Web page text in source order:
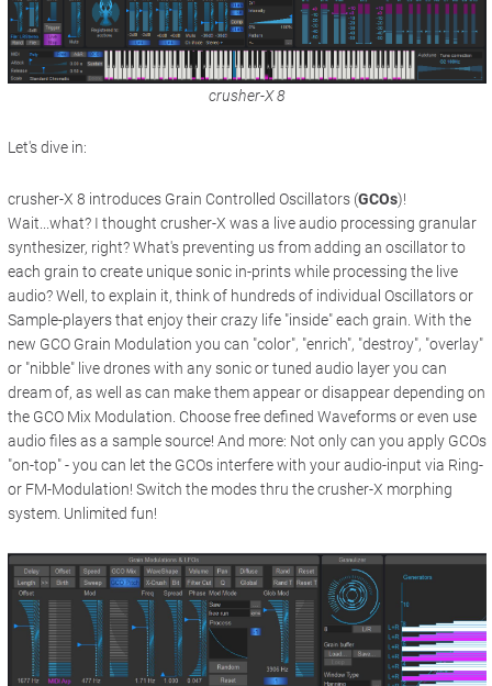
crusher-X 8
Let's dive in:
crusher-X 8 introduces Grain Controlled Oscillators (GCOs)!
Wait...what? I thought crusher-X was a live audio processing granular
synthesizer, right? What's preventing us from adding an oscillator to
each grain to create unique sonic in-prints while processing the live
audio? Well, to explain it, think of hundreds of individual Oscillators or
Sample-players that enjoy their crazy life "inside" each grain. With the
new GCO Grain Modulation you can "color", "enrich", "destroy", "overlay"
or "nibble" live drones with any sonic or tuned audio layer you can
dream of, as well as can make them appear or disappear depending on
the GCO Mix Modulation. Choose free defined Waveforms or even use
audio files as a sample source! And more: Not only can you apply GCOs
"on-top" - you can let the GCOs interfere with your audio-input via Ring-
or FM-Modulation! Switch the modes thru the crusher-X morphing
system. Unlimited fun!